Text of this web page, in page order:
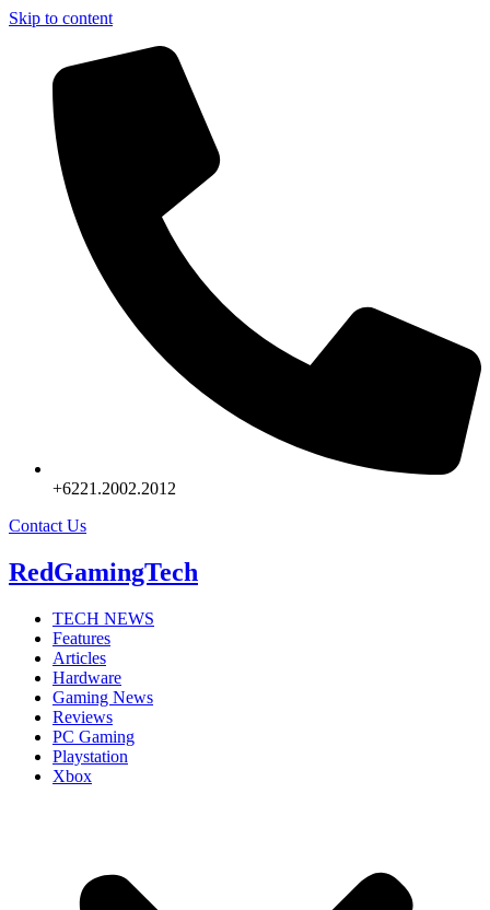
Skip to content
+6221.2002.2012
Contact Us
RedGamingTech
TECH NEWS
Features
Articles
Hardware
Gaming News
Reviews
PC Gaming
Playstation
Xbox